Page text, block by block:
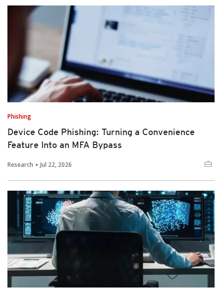
Phishing
Device Code Phishing: Turning a Convenience
Feature Into an MFA Bypass
Research Jul 22, 2026